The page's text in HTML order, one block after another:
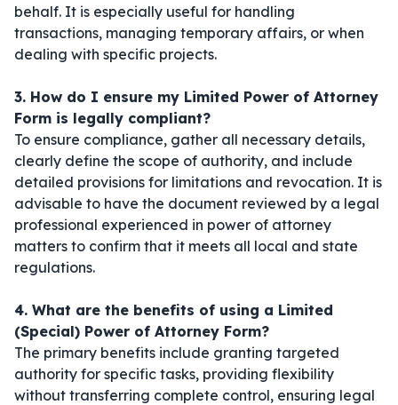
behalf. It is especially useful for handling
transactions, managing temporary affairs, or when
dealing with specific projects.
3. How do I ensure my Limited Power of Attorney
Form is legally compliant?
To ensure compliance, gather all necessary details,
clearly define the scope of authority, and include
detailed provisions for limitations and revocation. It is
advisable to have the document reviewed by a legal
professional experienced in power of attorney
matters to confirm that it meets all local and state
regulations.
4. What are the benefits of using a Limited
(Special) Power of Attorney Form?
The primary benefits include granting targeted
authority for specific tasks, providing flexibility
without transferring complete control, ensuring legal